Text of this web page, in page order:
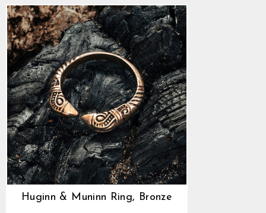
Huginn & Muninn Ring, Bronze